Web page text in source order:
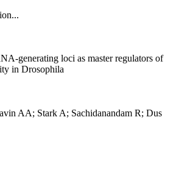
generating loci as master regulators of
in Drosophila
AA; Stark A; Sachidanandam R; Dus